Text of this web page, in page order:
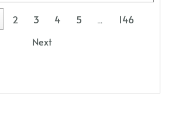
2 3 4 5 …
146
Next